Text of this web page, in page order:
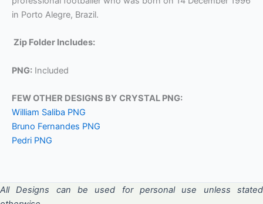
in Porto Alegre, Brazil.
Zip Folder Includes:
PNG: Included
FEW OTHER DESIGNS BY CRYSTAL PNG:
William Saliba PNG
Bruno Fernandes PNG
Pedri PNG
All Designs can be used for personal use unless stated